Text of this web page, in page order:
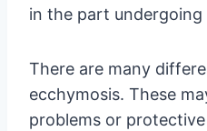
in the part undergoing
There are many
ecchymosis. These
problems or